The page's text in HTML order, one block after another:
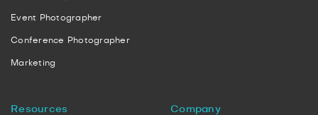
Event Photographer
Conference Photographer
Marketing
Resources Company